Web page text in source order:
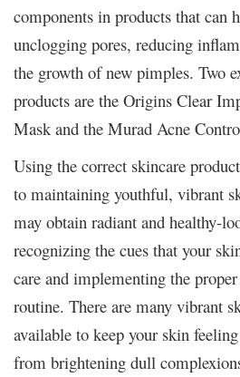
components in products that can
unclogging pores, reducing
the growth of new pimples. Two
products are the Origins Clear
Mask and the Murad Acne
Using the correct skincare
to maintaining youthful, vibrant
may obtain radiant and healthy-
recognizing the cues that your
care and implementing the
routine. There are many vibrant
available to keep your skin
from brightening dull